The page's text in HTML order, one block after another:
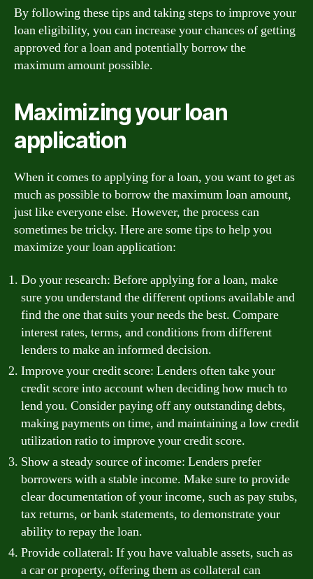
By following these tips and taking steps to improve your
loan eligibility, you can increase your chances of getting
approved for a loan and potentially borrow the
maximum amount possible.
Maximizing your loan
application
When it comes to applying for a loan, you want to get as
much as possible to borrow the maximum loan amount,
just like everyone else. However, the process can
sometimes be tricky. Here are some tips to help you
maximize your loan application:
Do your research: Before applying for a loan, make
sure you understand the different options available and
find the one that suits your needs the best. Compare
interest rates, terms, and conditions from different
lenders to make an informed decision.
Improve your credit score: Lenders often take your
credit score into account when deciding how much to
lend you. Consider paying off any outstanding debts,
making payments on time, and maintaining a low credit
utilization ratio to improve your credit score.
Show a steady source of income: Lenders prefer
borrowers with a stable income. Make sure to provide
clear documentation of your income, such as pay stubs,
tax returns, or bank statements, to demonstrate your
ability to repay the loan.
Provide collateral: If you have valuable assets, such as
a car or property, offering them as collateral can